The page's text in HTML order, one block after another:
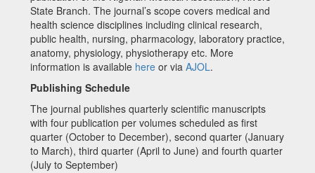
State Branch. The journal’s scope covers medical and
health science disciplines including clinical research,
public health, nursing, pharmacology, laboratory practice,
anatomy, physiology, physiotherapy etc. More
information is available here or via AJOL.
Publishing Schedule
The journal publishes quarterly scientific manuscripts
with four publication per volumes scheduled as first
quarter (October to December), second quarter (January
to March), third quarter (April to June) and fourth quarter
(July to September)